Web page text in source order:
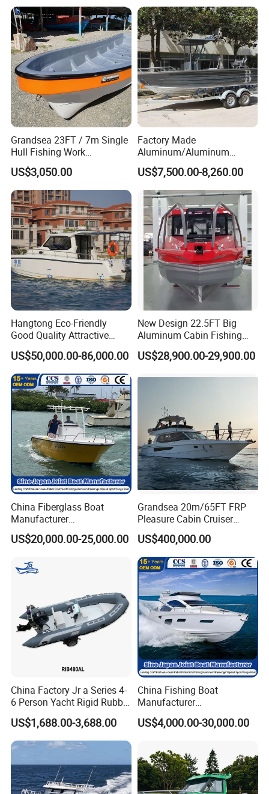
Grandsea 23FT / 7m Single
Hull Fishing Work
Sightseeing Panga Banana
Boat for Sale
US$3,050.00
Factory Made
Aluminum/Aluminum
Pressed Hull 5m/17FT
Center Console Speed Boat
US$7,500.00-8,260.00
Hangtong Eco-Friendly
Good Quality Attractive
Fishing Support Vessels
US$50,000.00-86,000.00
New Design 22.5FT Big
Aluminum Cabin Fishing
Vessel Yacht Boat
US$28,900.00-29,900.00
China Fiberglass Boat
Manufacturer
Aluminum/Fishing/Patrol
/Pilot/House/Passenger/Po
Yacht
US$20,000.00-25,000.00
Grandsea 20m/65FT FRP
Pleasure Cabin Cruiser
Fishing Boat Luxury Yacht
US$400,000.00
China Factory Jr a Series 4-
6 Person Yacht Rigid Rubber
FRP Fiberglass Hull Motor
Inflatable Rowing Speed
Boat Rib Boat/Sport
Boat/Fishing Boat for Sale
US$1,688.00-3,688.00
China Fishing Boat
Manufacturer
Aluminum/Fiberglass/Patro
l
ntoon/Panga/Landing Craft
Yacht
Boat/House/Work/Alloy/FR
P/Sport/Speed Boat
US$4,000.00-30,000.00